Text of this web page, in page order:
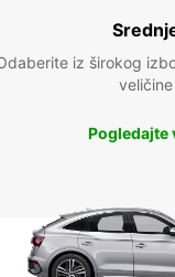
iz širokog
veličine
Pogledajte